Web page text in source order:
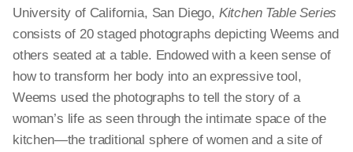
University of California, San Diego, Kitchen Table Series
consists of 20 staged photographs depicting Weems and
others seated at a table. Endowed with a keen sense of
how to transform her body into an expressive tool,
Weems used the photographs to tell the story of a
woman’s life as seen through the intimate space of the
kitchen—the traditional sphere of women and a site of